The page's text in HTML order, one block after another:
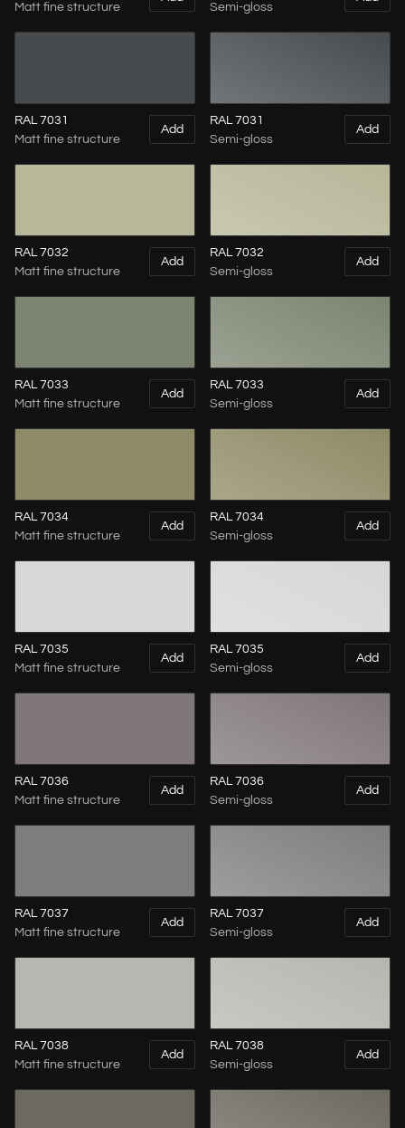
Matt fine structure
Semi-gloss
RAL 7031
Matt fine structure
Add
RAL 7031
Semi-gloss
Add
RAL 7032
Matt fine structure
Add
RAL 7032
Semi-gloss
Add
RAL 7033
Matt fine structure
Add
RAL 7033
Semi-gloss
Add
RAL 7034
Matt fine structure
Add
RAL 7034
Semi-gloss
Add
RAL 7035
Matt fine structure
Add
RAL 7035
Semi-gloss
Add
RAL 7036
Matt fine structure
Add
RAL 7036
Semi-gloss
Add
RAL 7037
Matt fine structure
Add
RAL 7037
Semi-gloss
Add
RAL 7038
Matt fine structure
Add
RAL 7038
Semi-gloss
Add